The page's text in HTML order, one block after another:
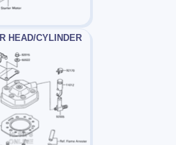
HEAD/CYLINDER